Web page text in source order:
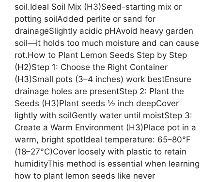
soil.Ideal Soil Mix (H3)Seed-starting mix or
potting soilAdded perlite or sand for
drainageSlightly acidic pHAvoid heavy garden
soil—it holds too much moisture and can cause
rot.How to Plant Lemon Seeds Step by Step
(H2)Step 1: Choose the Right Container
(H3)Small pots (3–4 inches) work bestEnsure
drainage holes are presentStep 2: Plant the
Seeds (H3)Plant seeds ½ inch deepCover
lightly with soilGently water until moistStep 3:
Create a Warm Environment (H3)Place pot in a
warm, bright spotIdeal temperature: 65–80°F
(18–27°C)Cover loosely with plastic to retain
humidityThis method is essential when learning
how to plant lemon seeds like never